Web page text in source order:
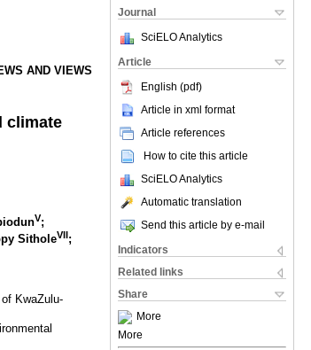
Journal
SciELO Analytics
Article
English (pdf)
Article in xml format
Article references
How to cite this article
SciELO Analytics
Automatic translation
Send this article by e-mail
Indicators
Related links
Share
More
More
AND VIEWS
climate
V;
SitholeVII;
KwaZulu-